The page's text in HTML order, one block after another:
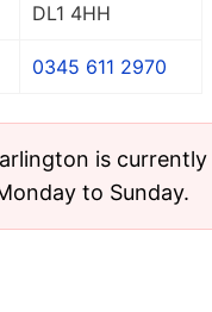
DL1 4HH
0345 611 2970
is currently
to Sunday.